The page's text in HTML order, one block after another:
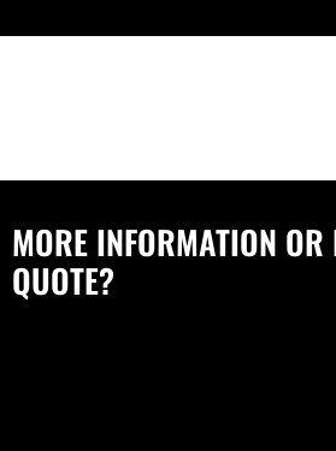
MORE INFORMATION OR
QUOTE?